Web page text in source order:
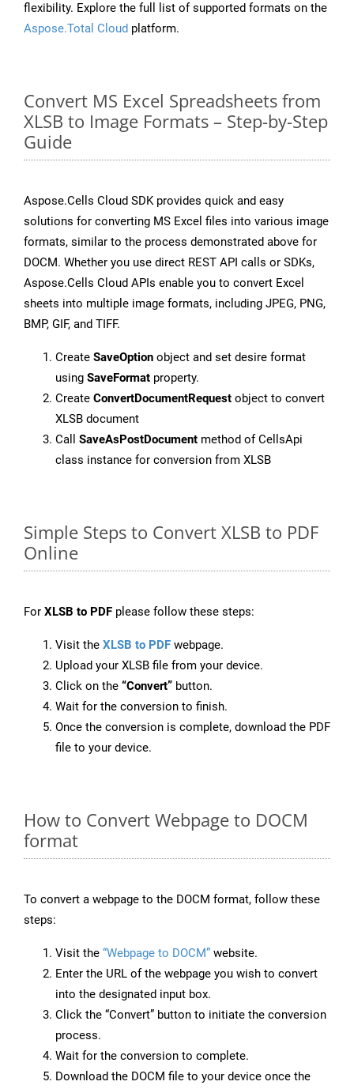
flexibility. Explore the full list of supported formats on the
Aspose.Total Cloud platform.
Convert MS Excel Spreadsheets from
XLSB to Image Formats – Step-by-Step
Guide
Aspose.Cells Cloud SDK provides quick and easy
solutions for converting MS Excel files into various image
formats, similar to the process demonstrated above for
DOCM. Whether you use direct REST API calls or SDKs,
Aspose.Cells Cloud APIs enable you to convert Excel
sheets into multiple image formats, including JPEG, PNG,
BMP, GIF, and TIFF.
Create SaveOption object and set desire format
using SaveFormat property.
Create ConvertDocumentRequest object to convert
XLSB document
Call SaveAsPostDocument method of CellsApi
class instance for conversion from XLSB
Simple Steps to Convert XLSB to PDF
Online
For XLSB to PDF please follow these steps:
Visit the XLSB to PDF webpage.
Upload your XLSB file from your device.
Click on the “Convert” button.
Wait for the conversion to finish.
Once the conversion is complete, download the PDF
file to your device.
How to Convert Webpage to DOCM
format
To convert a webpage to the DOCM format, follow these
steps:
Visit the “Webpage to DOCM” website.
Enter the URL of the webpage you wish to convert
into the designated input box.
Click the “Convert” button to initiate the conversion
process.
Wait for the conversion to complete.
Download the DOCM file to your device once the